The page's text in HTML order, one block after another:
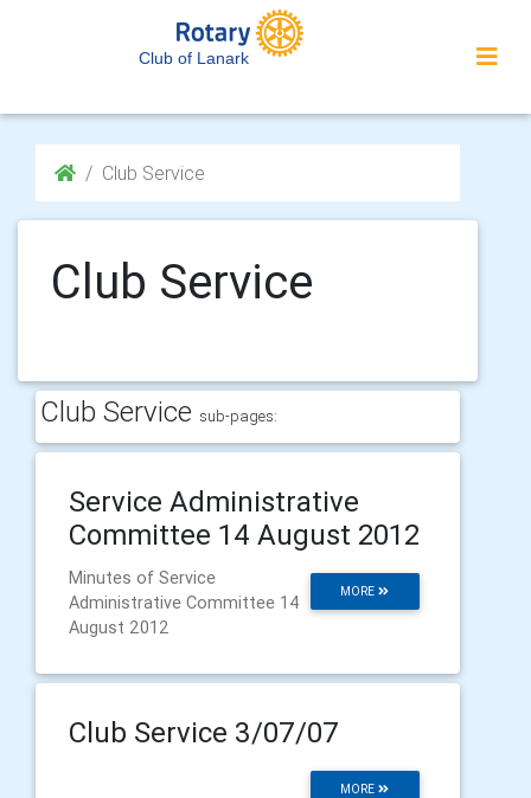
Club of Lanark
Club Service
Club Service
Club Service sub-pages:
Service Administrative
Committee 14 August 2012
MORE
Minutes of Service
Administrative Committee 14
August 2012
Club Service 3/07/07
MORE